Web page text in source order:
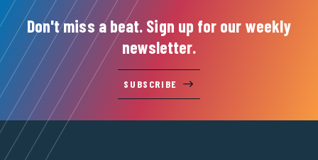
Don't miss a beat. Sign up for our weekly
newsletter.
SUBSCRIBE